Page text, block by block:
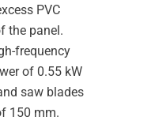
PVC
the panel.
frequency
of 0.55 kW
saw blades
150 mm.